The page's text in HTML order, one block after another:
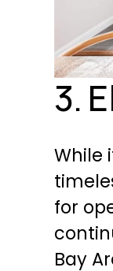
3.
While
for
Bay